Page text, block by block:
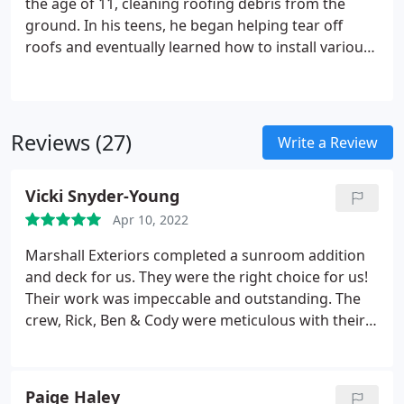
surrounding area, we can service you today!
ground. In his teens, he began helping tear off
roofs and eventually learned how to install various
Reviews (27) Write a Review
Vicki Snyder-Young
Apr 10, 2022
Marshall Exteriors completed a sunroom addition
and deck for us. They were the right choice for us!
Their work was impeccable and outstanding. The
crew, Rick, Ben & Cody were meticulous with their
Paige Haley